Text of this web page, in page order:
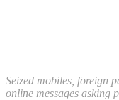
Seized mobiles, foreign
online messages asking